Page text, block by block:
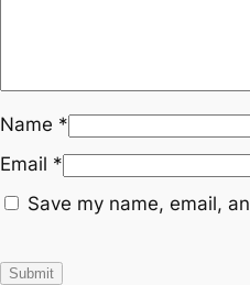
Name *
Email *
Save my name, email,